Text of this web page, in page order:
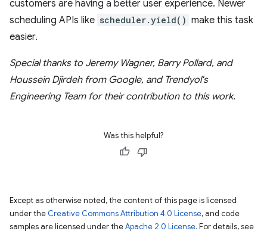
customers are having a better user experience. Newer
scheduling APIs like scheduler.yield() make this task
easier.
Special thanks to Jeremy Wagner, Barry Pollard, and
Houssein Djirdeh from Google, and Trendyol's
Engineering Team for their contribution to this work.
Was this helpful?
Except as otherwise noted, the content of this page is licensed
under the Creative Commons Attribution 4.0 License, and code
samples are licensed under theApache 2.0 License. For details, see